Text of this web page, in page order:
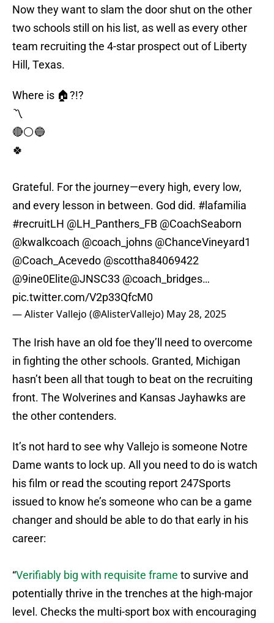
Now they want to slam the door shut on the other
two schools still on his list, as well as every other
team recruiting the 4-star prospect out of Liberty
Hill, Texas.
Where is 🏠?!?
〽️
🔴⚪️🔵
🍀
Grateful. For the journey—every high, every low,
and every lesson in between. God did. #lafamilia
#recruitLH @LH_Panthers_FB @CoachSeaborn
@kwalkcoach @coach_johns @ChanceVineyard1
@Coach_Acevedo @scottha84069422
@9ine0Elite@JNSC33 @coach_bridges…
pic.twitter.com/V2p33QfcM0
— Alister Vallejo (@AlisterVallejo) May 28, 2025
The Irish have an old foe they’ll need to overcome
in fighting the other schools. Granted, Michigan
hasn’t been all that tough to beat on the recruiting
front. The Wolverines and Kansas Jayhawks are
the other contenders.
It’s not hard to see why Vallejo is someone Notre
Dame wants to lock up. All you need to do is watch
his film or read the scouting report 247Sports
issued to know he’s someone who can be a game
changer and should be able to do that early in his
career:
“Verifiably big with requisite frame to survive and
potentially thrive in the trenches at the high-major
level. Checks the multi-sport box with encouraging